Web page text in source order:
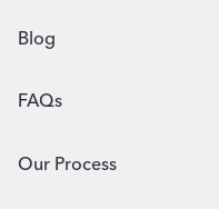
Blog
FAQs
Our Process